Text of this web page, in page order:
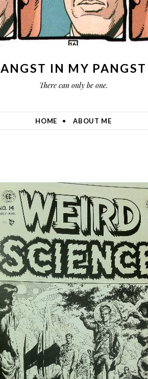
ANGST IN MY PANGST
There can only be one.
HOME ABOUT ME